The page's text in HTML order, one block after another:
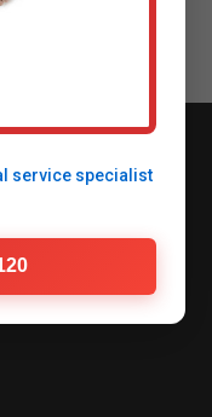
NY with top
service specialist